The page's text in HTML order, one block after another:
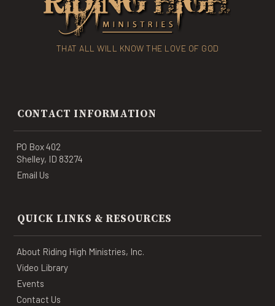
THAT ALL WILL KNOW THE LOVE OF GOD
CONTACT INFORMATION
PO Box 402
Shelley, ID 83274
Email Us
QUICK LINKS & RESOURCES
About Riding High Ministries, Inc.
Video Library
Events
Contact Us